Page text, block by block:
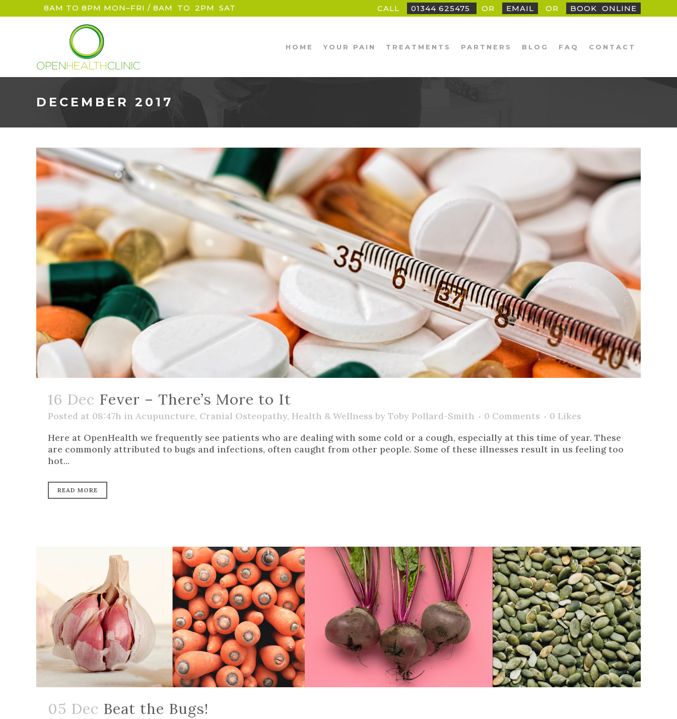
8AM TO 8PM MON–FRI / 8AM TO 2PM SAT CALL 01344 625475 OR EMAIL OR BOOK ONLINE
HOME YOUR PAIN TREATMENTS PARTNERS BLOG FAQ CONTACT
DECEMBER 2017
16 Dec Fever – There’s More to It
Posted at 08:47h in Acupuncture, Cranial Osteopathy, Health & Wellness by Toby Pollard-Smith 0 Comments 0 Likes
Here at OpenHealth we frequently see patients who are dealing with some cold or a cough, especially at this time of year. These
are commonly attributed to bugs and infections, often caught from other people. Some of these illnesses result in us feeling too
hot...
READ MORE
05 Dec Beat the Bugs!